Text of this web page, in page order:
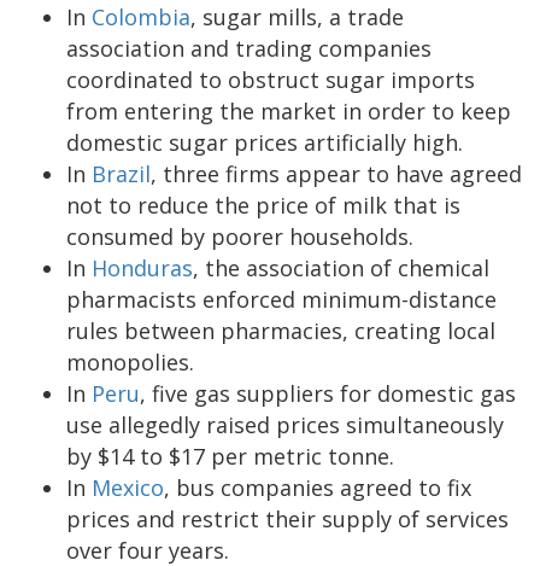
In Colombia, sugar mills, a trade
association and trading companies
coordinated to obstruct sugar imports
from entering the market in order to keep
domestic sugar prices artificially high.
In Brazil, three firms appear to have agreed
not to reduce the price of milk that is
consumed by poorer households.
In Honduras, the association of chemical
pharmacists enforced minimum-distance
rules between pharmacies, creating local
monopolies.
In Peru, five gas suppliers for domestic gas
use allegedly raised prices simultaneously
by $14 to $17 per metric tonne.
In Mexico, bus companies agreed to fix
prices and restrict their supply of services
over four years.